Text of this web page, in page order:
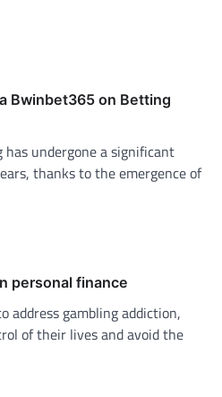
Bwinbet365 on Betting
undergone a significant
thanks to the emergence of
personal finance
address gambling addiction,
of their lives and avoid the